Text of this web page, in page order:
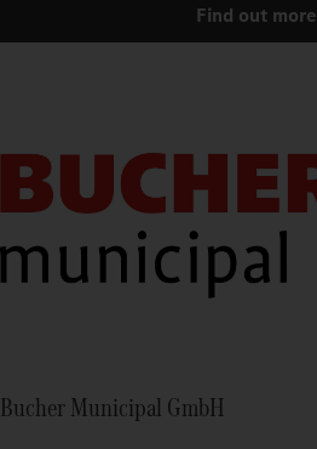
Find out more
Bucher Municipal GmbH